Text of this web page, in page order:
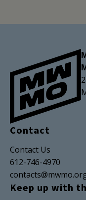
Contact
Contact Us
612-746-4970
Keep up with